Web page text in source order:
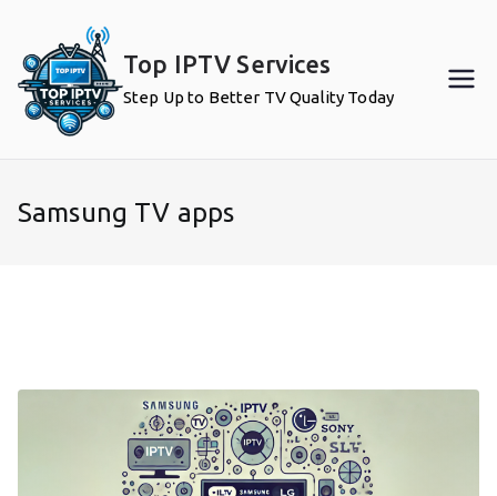
content
Top IPTV Services
Step Up to Better TV Quality Today
Samsung TV apps